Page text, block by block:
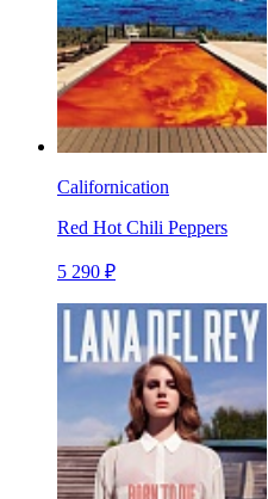
Californication
Red Hot Chili Peppers
5 290 ₽